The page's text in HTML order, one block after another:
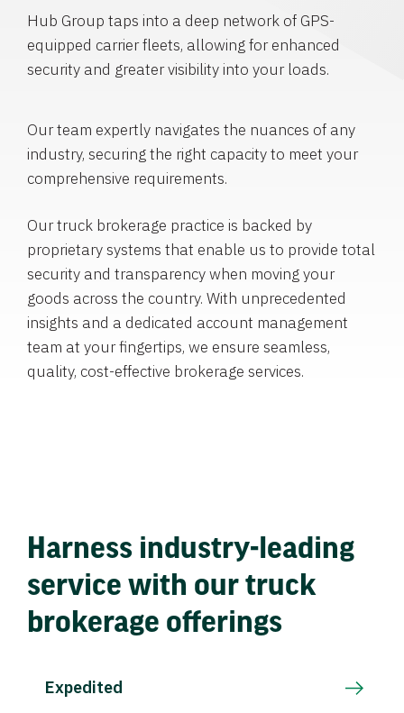
Hub Group taps into a deep network of GPS-
equipped carrier fleets, allowing for enhanced
security and greater visibility into your loads.
Our team expertly navigates the nuances of any
industry, securing the right capacity to meet your
comprehensive requirements.
Our truck brokerage practice is backed by
proprietary systems that enable us to provide total
security and transparency when moving your
goods across the country. With unprecedented
insights and a dedicated account management
team at your fingertips, we ensure seamless,
quality, cost-effective brokerage services.
Harness industry-leading
service with our truck
brokerage offerings
Expedited